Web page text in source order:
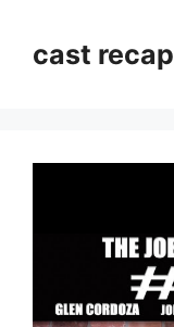
contentcast recap